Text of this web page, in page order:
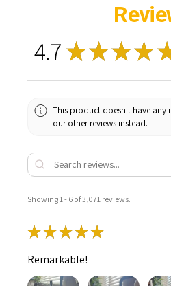
4.7 ★★★★
This product doesn't have any
our other reviews instead.
Showing 1 - 6 of 3,071 reviews.
★★★★★
Remarkable!